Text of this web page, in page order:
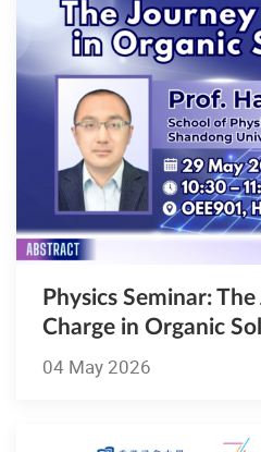
Physics Seminar:
Charge in Organic
04 May 2026